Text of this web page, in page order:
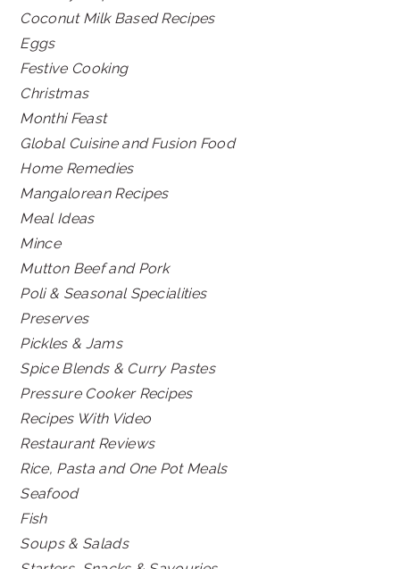
Coconut Milk Based Recipes
Eggs
Festive Cooking
Christmas
Monthi Feast
Global Cuisine and Fusion Food
Home Remedies
Mangalorean Recipes
Meal Ideas
Mince
Mutton Beef and Pork
Poli & Seasonal Specialities
Preserves
Pickles & Jams
Spice Blends & Curry Pastes
Pressure Cooker Recipes
Recipes With Video
Restaurant Reviews
Rice, Pasta and One Pot Meals
Seafood
Fish
Soups & Salads